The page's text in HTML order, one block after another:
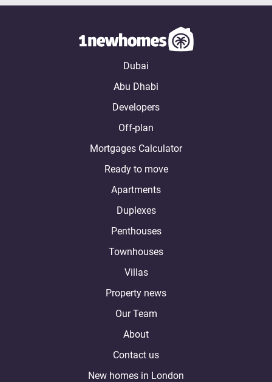
Dubai
Abu Dhabi
Developers
Off-plan
Mortgages Calculator
Ready to move
Apartments
Duplexes
Penthouses
Townhouses
Villas
Property news
Our Team
About
Contact us
New homes in London